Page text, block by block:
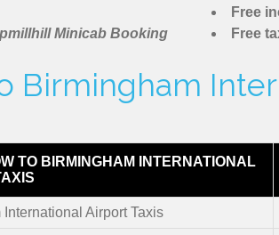
Minicab Booking
Free
Free
Birmingham
TO BIRMINGHAM INTERNATIONAL
International Airport Taxis